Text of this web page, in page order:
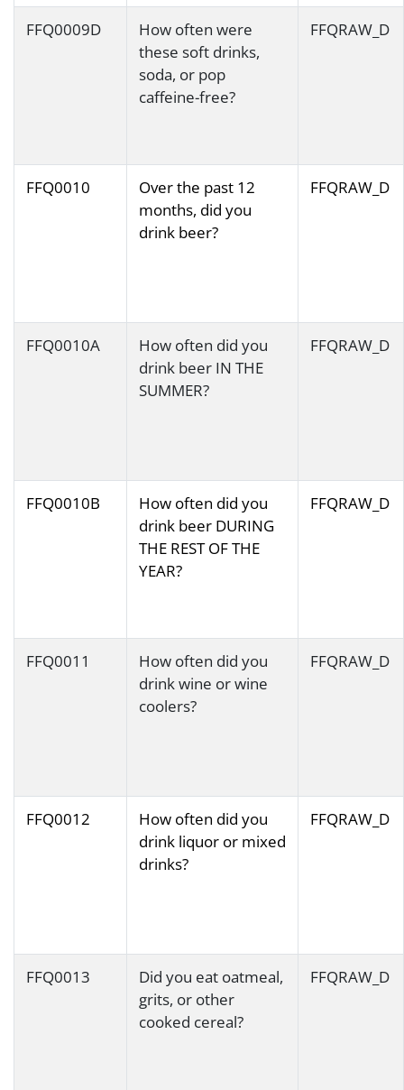
FFQ0009D
How often were
these soft drinks,
soda, or pop
caffeine-free?
FFQRAW_D
FFQ0010
Over the past 12
months, did you
drink beer?
FFQRAW_D
FFQ0010A
How often did you
drink beer IN THE
SUMMER?
FFQRAW_D
FFQ0010B
How often did you
drink beer DURING
THE REST OF THE
YEAR?
FFQRAW_D
FFQ0011
How often did you
drink wine or wine
coolers?
FFQRAW_D
FFQ0012
How often did you
drink liquor or mixed
drinks?
FFQRAW_D
FFQ0013
Did you eat oatmeal,
grits, or other
cooked cereal?
FFQRAW_D